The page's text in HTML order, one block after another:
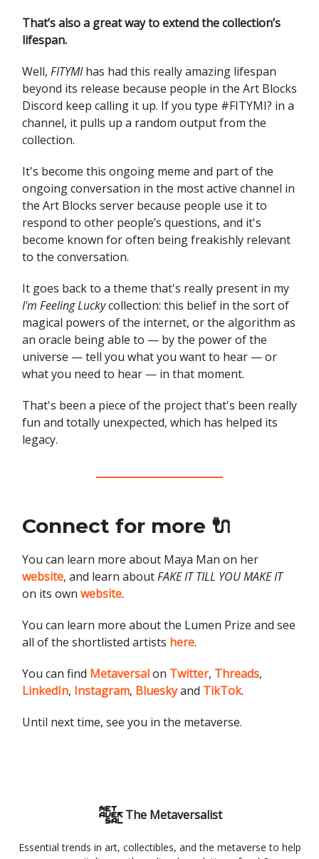
That’s also a great way to extend the collection’s
lifespan.
Well, FITYMIhas had this really amazing lifespan
beyond its release because people in the Art Blocks
Discord keep calling it up. If you type #FITYMI? in a
channel, it pulls up a random output from the
collection.
It's become this ongoing meme and part of the
ongoing conversation in the most active channel in
the Art Blocks server because people use it to
respond to other people’s questions, and it's
become known for often being freakishly relevant
to the conversation.
It goes back to a theme that's really present in my
I'm Feeling Luckycollection: this belief in the sort of
magical powers of the internet, or the algorithm as
an oracle being able to — by the power of the
universe — tell you what you want to hear — or
what you need to hear — in that moment.
That's been a piece of the project that's been really
fun and totally unexpected, which has helped its
legacy.
Connect for more 🔌
You can learn more about Maya Man on her
website, and learn aboutFAKE IT TILL YOU MAKE IT
on its own website.
You can learn more about the Lumen Prize and see
all of the shortlisted artists here.
You can find Metaversalon Twitter, Threads,
LinkedIn, Instagram, Blueskyand TikTok.
Until next time, see you in the metaverse.
The Metaversalist
Essential trends in art, collectibles, and the metaverse to help